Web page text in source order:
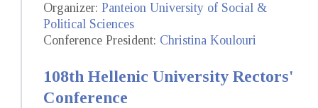
Organizer: Panteion University of Social &
Political Sciences
Conference President: Christina Koulouri
108th Hellenic University Rectors'
Conference